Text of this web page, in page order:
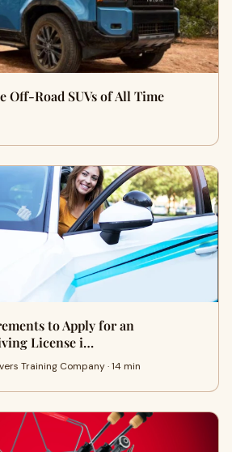
Off-Road SUVs of All Time
to Apply for an
License i…
Training Company · 14 min